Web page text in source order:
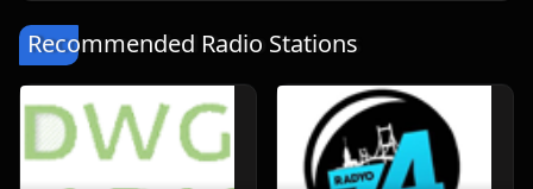
Recommended Radio Stations